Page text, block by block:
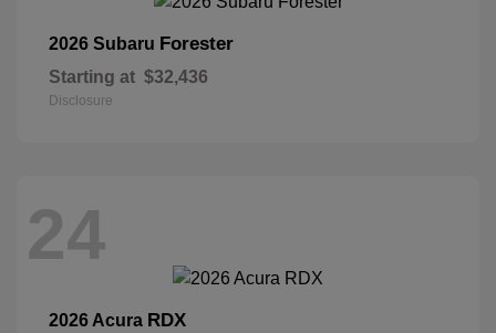
2026 Subaru Forester
Starting at $32,436
Disclosure
24
2026 Acura RDX